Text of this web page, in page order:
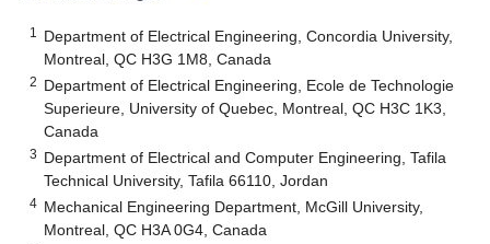
1
Department of Electrical Engineering, Concordia University,
Montreal, QC H3G 1M8, Canada
2 Department of Electrical Engineering, Ecole de Technologie
Superieure, University of Quebec, Montreal, QC H3C 1K3,
Canada
3 Department of Electrical and Computer Engineering, Tafila
Technical University, Tafila 66110, Jordan
4 Mechanical Engineering Department, McGill University,
Montreal, QC H3A 0G4, Canada